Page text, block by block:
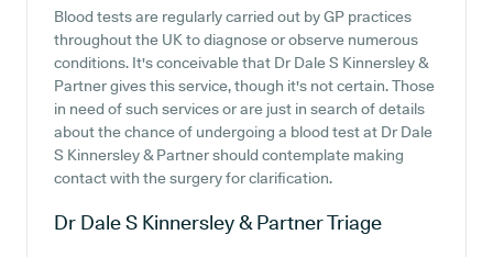
Blood tests are regularly carried out by GP practices
throughout the UK to diagnose or observe numerous
conditions. It's conceivable that Dr Dale S Kinnersley &
Partner gives this service, though it's not certain. Those
in need of such services or are just in search of details
about the chance of undergoing a blood test at Dr Dale
S Kinnersley & Partner should contemplate making
contact with the surgery for clarification.
Dr Dale S Kinnersley & PartnerTriage